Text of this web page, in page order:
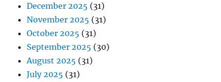
December 2025 (31)
November 2025 (31)
October 2025 (31)
September 2025 (30)
August 2025 (31)
July 2025 (31)